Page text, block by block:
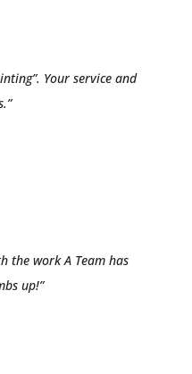
Your service and
the work A Team has
up!”